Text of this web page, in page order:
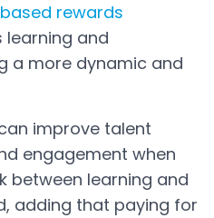
rewards
learning and
a more dynamic and
improve talent
engagement when
between learning and
adding that paying for